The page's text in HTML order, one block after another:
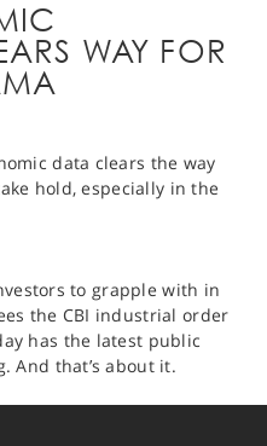
WAY FOR
data clears the way
hold, especially in the
to grapple with in
the CBI industrial order
has the latest public
And that’s about it.